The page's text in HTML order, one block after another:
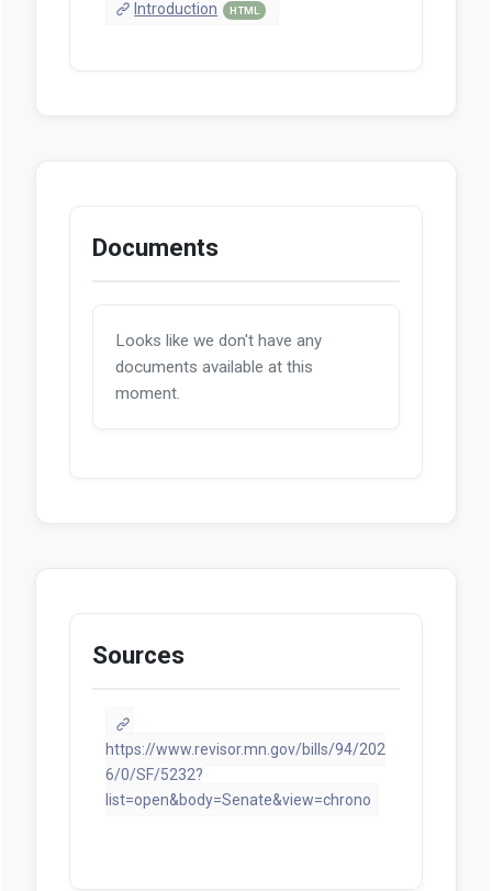
Introduction HTML
Documents
Looks like we don't have any
documents available at this
moment.
Sources
https://www.revisor.mn.gov/bills/94/202
6/0/SF/5232?
list=open&body=Senate&view=chrono